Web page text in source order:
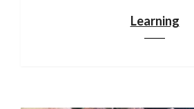
Learning